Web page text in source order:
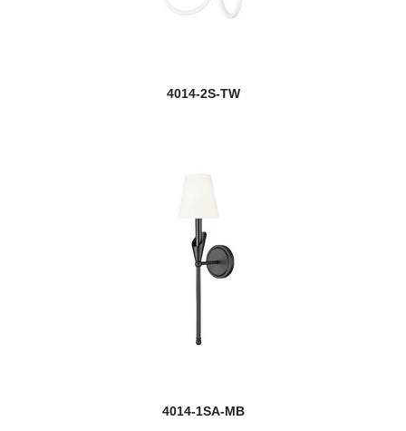
4014-2S-TW
4014-1SA-MB